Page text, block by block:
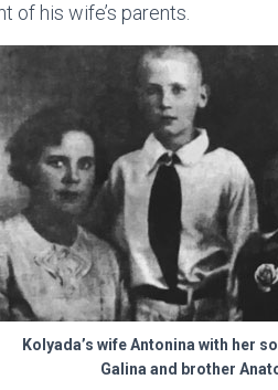
of his wife’s parents.
Kolyada’s wife Antonina with her
Galina and brother